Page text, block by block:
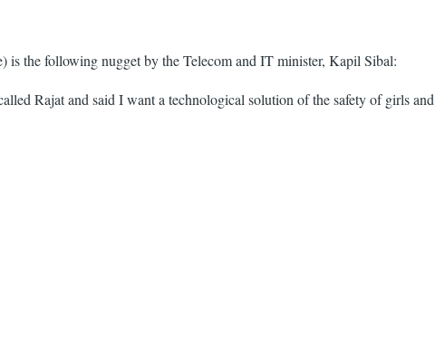
is the following nugget by the Telecom and IT minister, Kapil Sibal:
Rajat and said I want a technological solution of the safety of girls